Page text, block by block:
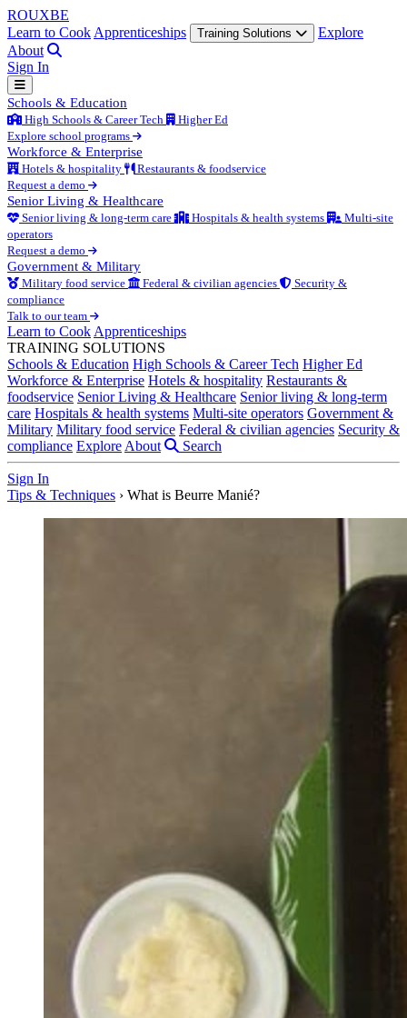
ROUXBE
Learn to Cook Apprenticeships Training Solutions
Explore
About
Sign In
Schools & Education
High Schools & Career Tech
Higher Ed
Explore school programs
Workforce & Enterprise
Hotels & hospitality
Restaurants & foodservice
Request a demo
Senior Living & Healthcare
Senior living & long-term care Hospitals & health systems
Multi-site
operators
Request a demo
Government & Military
Military food service Federal & civilian agencies
Security &
compliance
Talk to our team
Learn to Cook Apprenticeships
TRAINING SOLUTIONS
Schools & Education High Schools & Career Tech Higher Ed
Workforce & Enterprise Hotels & hospitality Restaurants &
foodservice Senior Living & Healthcare Senior living & long-term
care Hospitals & health systems Multi-site operators Government &
Military Military food service Federal & civilian agencies Security &
compliance Explore About Search
Sign In
Tips & Techniques › What is Beurre Manié?